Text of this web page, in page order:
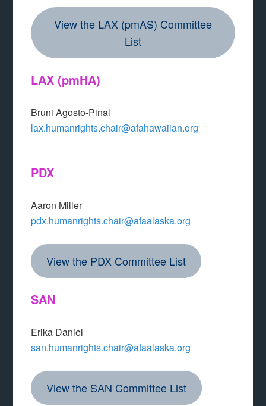
View the LAX (pmAS) Committee
List
LAX (pmHA)
Bruni Agosto-Pinal
lax.humanrights.chair@afahawaiian.org
PDX
Aaron Miller
pdx.humanrights.chair@afaalaska.org
View the PDX Committee List
SAN
Erika Daniel
san.humanrights.chair@afaalaska.org
View the SAN Committee List